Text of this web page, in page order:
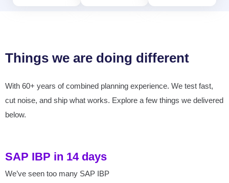
Things we are doing different
With 60+ years of combined planning experience. We test fast,
cut noise, and ship what works. Explore a few things we delivered
below.
SAP IBP in 14 days
We’ve seen too many SAP IBP